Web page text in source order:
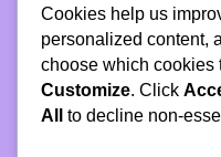
Cookies help us
personalized content,
choose which cookies
Customize. Click
All
to decline non-